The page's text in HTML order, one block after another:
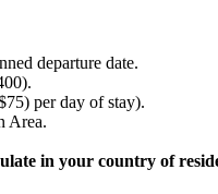
departure date.
per day of stay).
Area.
in your country of